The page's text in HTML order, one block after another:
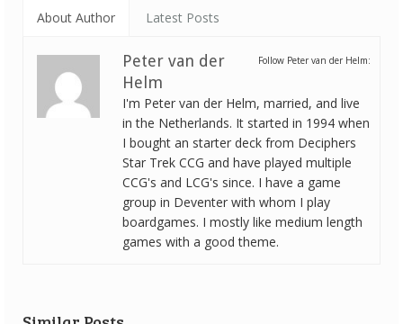
About Author Latest Posts
Follow Peter van der Helm:
Peter van der
Helm
I'm Peter van der Helm, married, and live
in the Netherlands. It started in 1994 when
I bought an starter deck from Deciphers
Star Trek CCG and have played multiple
CCG's and LCG's since. I have a game
group in Deventer with whom I play
boardgames. I mostly like medium length
games with a good theme.